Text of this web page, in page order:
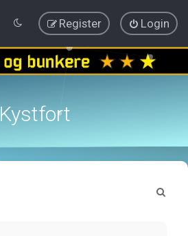
Login
Register
Kystfort